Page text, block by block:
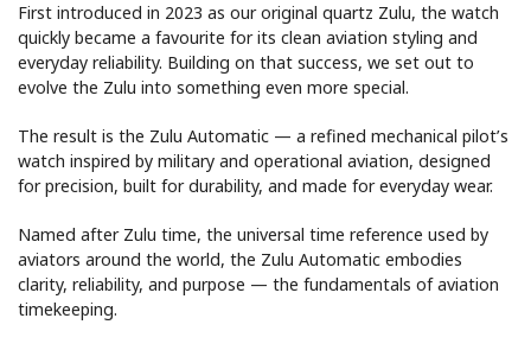
First introduced in 2023 as our original quartz Zulu, the watch
quickly became a favourite for its clean aviation styling and
everyday reliability. Building on that success, we set out to
evolve the Zulu into something even more special.
The result is the Zulu Automatic — a refined mechanical pilot’s
watch inspired by military and operational aviation, designed
for precision, built for durability, and made for everyday wear.
Named after Zulu time, the universal time reference used by
aviators around the world, the Zulu Automatic embodies
clarity, reliability, and purpose — the fundamentals of aviation
timekeeping.